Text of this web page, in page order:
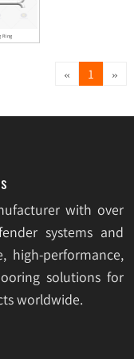
Ring
« 1 »
with over
systems and
high-performance,
solutions for
worldwide.